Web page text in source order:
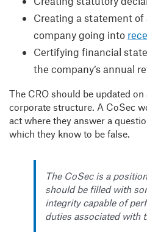
Creating a statement of
company going into
Certifying financial
the company’s annual
The CRO should be updated
corporate structure. A CoSec
act where they answer a
which they know to be false.
The CoSec is a
should be filled with
integrity capable of
duties associated with